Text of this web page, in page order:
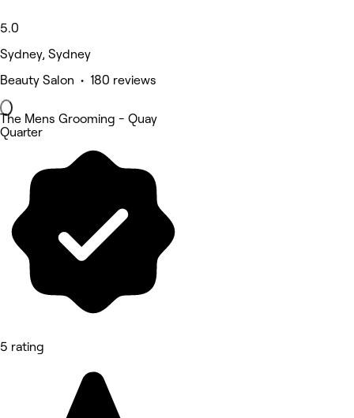
5.0
Sydney, Sydney
Beauty Salon • 180 reviews
The Mens Grooming - Quay
Quarter
5 rating